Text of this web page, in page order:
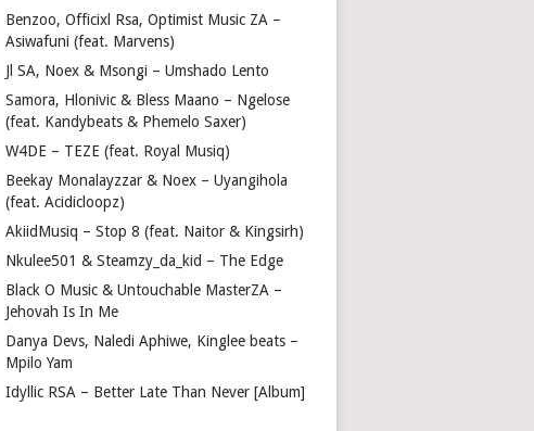
Benzoo, Officixl Rsa, Optimist Music ZA –
Asiwafuni (feat. Marvens)
Jl SA, Noex & Msongi – Umshado Lento
Samora, Hlonivic & Bless Maano – Ngelose
(feat. Kandybeats & Phemelo Saxer)
W4DE – TEZE (feat. Royal Musiq)
Beekay Monalayzzar & Noex – Uyangihola
(feat. Acidicloopz)
AkiidMusiq – Stop 8 (feat. Naitor & Kingsirh)
Nkulee501 & Steamzy_da_kid – The Edge
Black O Music & Untouchable MasterZA –
Jehovah Is In Me
Danya Devs, Naledi Aphiwe, Kinglee beats –
Mpilo Yam
Idyllic RSA – Better Late Than Never [Album]